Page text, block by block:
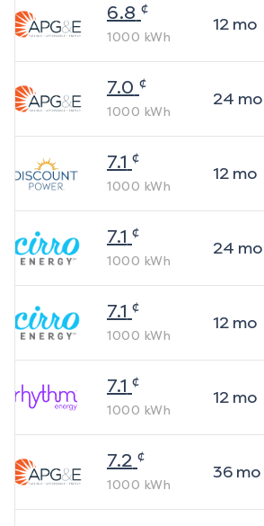
6.8 ¢
1000 kWh
12mo
7.0 ¢
1000 kWh
24 mo
7.1 ¢
1000 kWh
12mo
7.1 ¢
1000 kWh
24 mo
7.1 ¢
1000 kWh
12mo
7.1 ¢
1000 kWh
12mo
7.2 ¢
1000 kWh
36mo